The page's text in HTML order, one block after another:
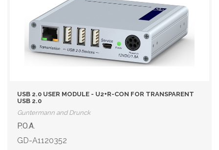
USB 2.0 USER MODULE - U2+R-CON FOR TRANSPARENT
USB 2.0
Guntermann and Drunck
P.O.A.
GD-A1120352